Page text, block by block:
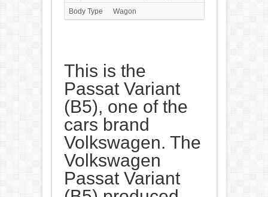
Body Type
Wagon
This is the
Passat Variant
(B5), one of the
cars brand
Volkswagen. The
Volkswagen
Passat Variant